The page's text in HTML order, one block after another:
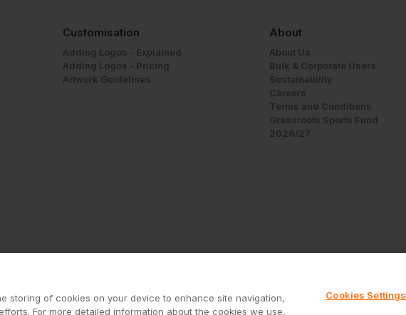
Customisation
Adding Logos - Explained
Adding Logos - Pricing
Artwork Guidelines
About
About Us
Bulk & Corporate Users
Sustainability
Careers
Terms and Conditions
Grassroots Sports Fund
2026/27
Call us free on0800 028 5867
storing of cookies on your device to enhance site navigation,
For more detailed information about the cookies we use,
Cookies Settings